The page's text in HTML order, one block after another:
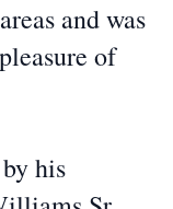
and was
of
his